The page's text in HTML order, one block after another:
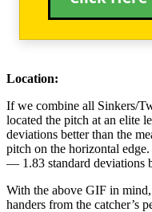
Location:
If we combine all Sinkers/
located the pitch at an elite
deviations better than the
pitch on the horizontal
— 1.83 standard deviations
With the above GIF in
handers from the catcher’s